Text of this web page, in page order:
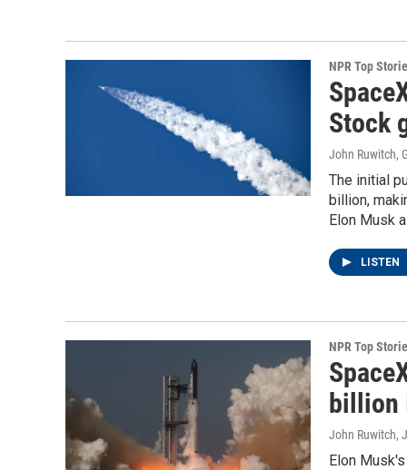
NPR Top
Stock
John Ruwitch,
The initial
billion,
Elon Musk
LISTEN
NPR Top
billion
John Ruwitch,
Elon